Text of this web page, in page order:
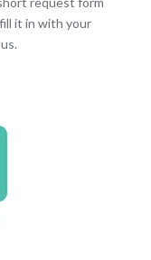
it in with your